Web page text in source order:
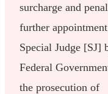
surcharge and
further
Special Judge [SJ]
Federal
the prosecution of